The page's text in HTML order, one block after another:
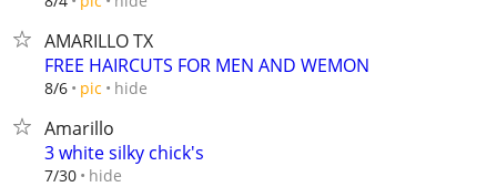
AMARILLO TX
FREE HAIRCUTS FOR MEN AND WEMON
8/6 pic hide
Amarillo
3 white silky chick's
7/30 hide